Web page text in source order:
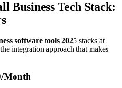
Business Tech Stack:
software tools 2025 stacks at
integration approach that makes
Month